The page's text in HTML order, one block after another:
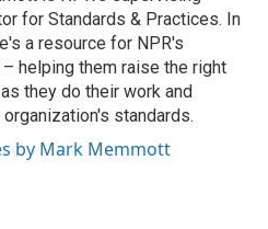
for Standards & Practices. In
a resource for NPR's
helping them raise the right
they do their work and
standards.
by Mark Memmott